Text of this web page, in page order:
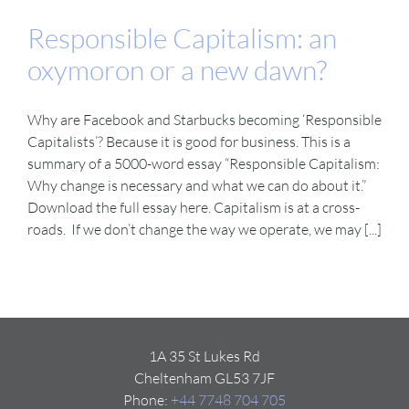
Responsible Capitalism: an
oxymoron or a new dawn?
Why are Facebook and Starbucks becoming ‘Responsible
Capitalists’? Because it is good for business. This is a
summary of a 5000-word essay “Responsible Capitalism:
Why change is necessary and what we can do about it.”
Download the full essay here. Capitalism is at a cross-
roads. If we don’t change the way we operate, we may [...]
1A 35 St Lukes Rd
Cheltenham GL53 7JF
Phone: +44 7748 704 705